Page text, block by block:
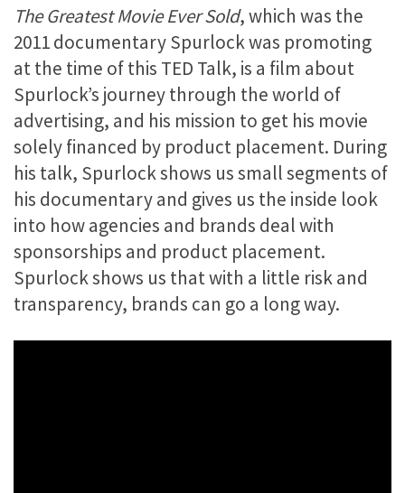
The Greatest Movie Ever Sold, which was the
2011 documentary Spurlock was promoting
at the time of this TED Talk, is a film about
Spurlock’s journey through the world of
advertising, and his mission to get his movie
solely financed by product placement. During
his talk, Spurlock shows us small segments of
his documentary and gives us the inside look
into how agencies and brands deal with
sponsorships and product placement.
Spurlock shows us that with a little risk and
transparency, brands can go a long way.